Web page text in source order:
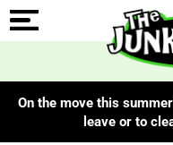
On the move this
leave or to